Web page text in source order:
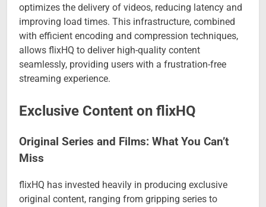
optimizes the delivery of videos, reducing latency and
improving load times. This infrastructure, combined
with efficient encoding and compression techniques,
allows flixHQ to deliver high-quality content
seamlessly, providing users with a frustration-free
streaming experience.
Exclusive Content on flixHQ
Original Series and Films: What You Can’t
Miss
flixHQ has invested heavily in producing exclusive
original content, ranging from gripping series to